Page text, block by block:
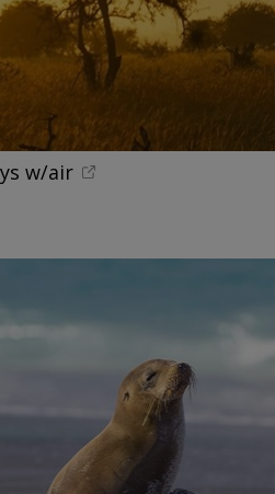
w/air